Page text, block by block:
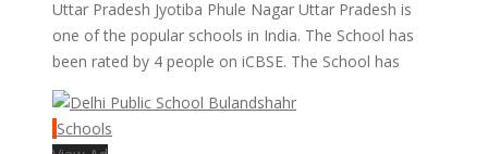
Uttar Pradesh Jyotiba Phule Nagar Uttar Pradesh is
one of the popular schools in India. The School has
been rated by 4 people on iCBSE. The School has
Schools